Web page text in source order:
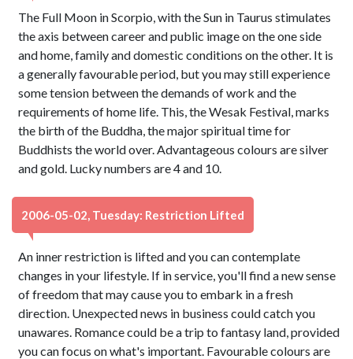
The Full Moon in Scorpio, with the Sun in Taurus stimulates
the axis between career and public image on the one side
and home, family and domestic conditions on the other. It is
a generally favourable period, but you may still experience
some tension between the demands of work and the
requirements of home life. This, the Wesak Festival, marks
the birth of the Buddha, the major spiritual time for
Buddhists the world over. Advantageous colours are silver
and gold. Lucky numbers are 4 and 10.
2006-05-02, Tuesday: Restriction Lifted
An inner restriction is lifted and you can contemplate
changes in your lifestyle. If in service, you'll find a new sense
of freedom that may cause you to embark in a fresh
direction. Unexpected news in business could catch you
unawares. Romance could be a trip to fantasy land, provided
you can focus on what's important. Favourable colours are